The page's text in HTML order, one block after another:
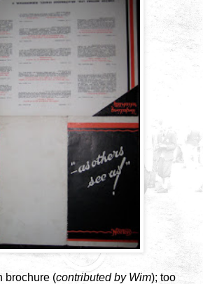
brochure (contributed by Wim); too